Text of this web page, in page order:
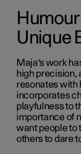
Unique
Maja's work
high precision,
resonates with
incorporates
playfulness to
importance of
want people to
others to dare